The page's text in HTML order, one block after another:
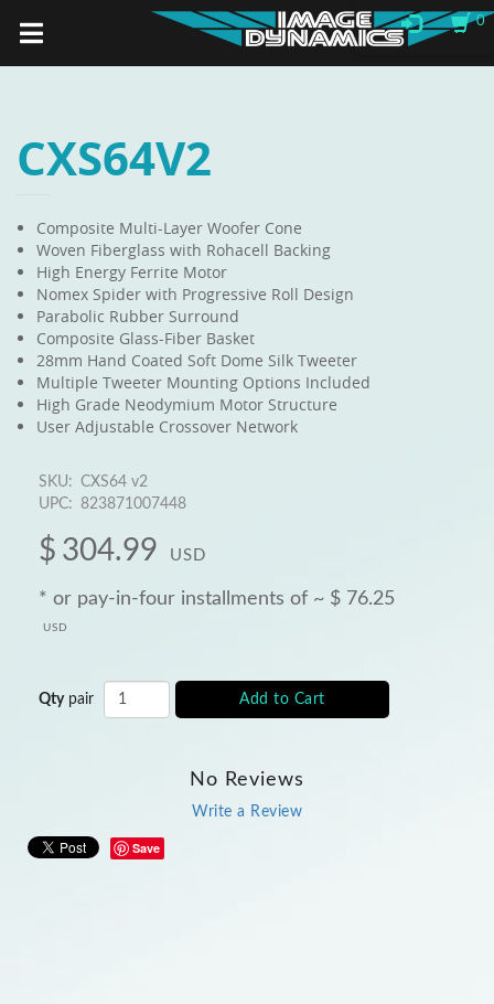
CXS64V2
Composite Multi-Layer Woofer Cone
Woven Fiberglass with Rohacell Backing
High Energy Ferrite Motor
Nomex Spider with Progressive Roll Design
Parabolic Rubber Surround
Composite Glass-Fiber Basket
28mm Hand Coated Soft Dome Silk Tweeter
Multiple Tweeter Mounting Options Included
High Grade Neodymium Motor Structure
User Adjustable Crossover Network
SKU: CXS64 v2
UPC: 823871007448
$ 304.99 USD
* or pay-in-four installments of ~ $ 76.25
USD
Qty pair Add to Cart
No Reviews
Write a Review
Save
0